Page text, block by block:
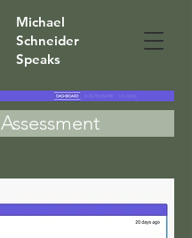
Michael
Schneider
Speaks
Assessment